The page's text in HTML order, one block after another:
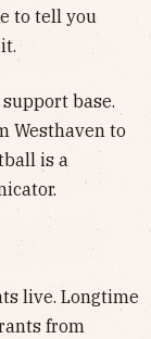
to tell you
base.
Westhaven to
is a
live. Longtime
from